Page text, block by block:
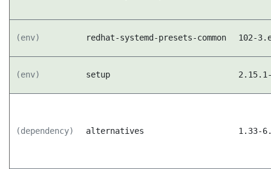
(env) redhat-systemd-presets-common 102-
(env) setup
(dependency) alternatives 1.33-